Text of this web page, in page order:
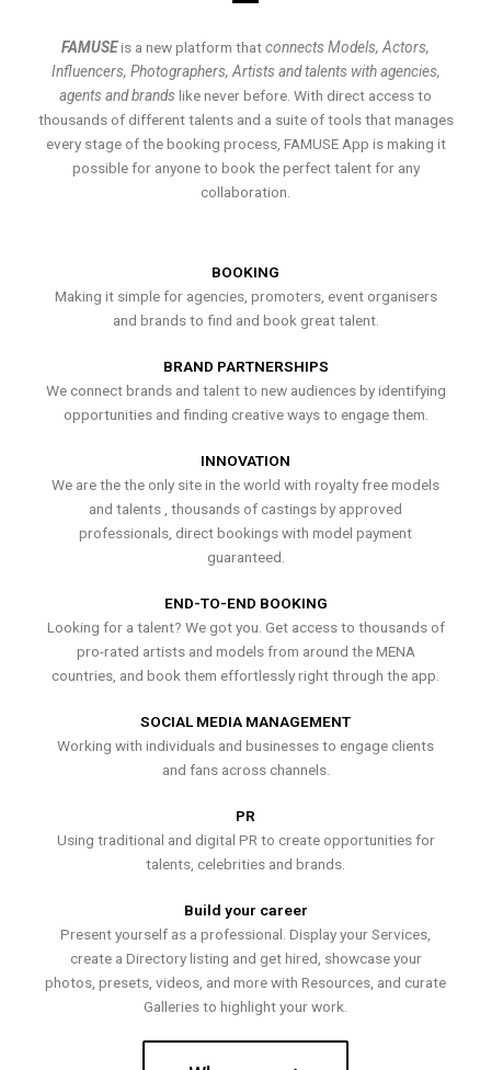
FAMUSEis a new platform thatconnects Models, Actors,
Influencers, Photographers, Artists and talents with agencies,
agents and brands like never before. With direct access to
thousands of different talents and a suite of tools that manages
every stage of the booking process, FAMUSE App is making it
possible for anyone to book the perfect talent for any
collaboration.
BOOKING
Making it simple for agencies, promoters, event organisers
and brands to find and book great talent.
BRAND PARTNERSHIPS
We connect brands and talent to new audiences by identifying
opportunities and finding creative ways to engage them.
INNOVATION
We are the the only site in the world with royalty free models
and talents , thousands of castings by approved
professionals, direct bookings with model payment
guaranteed.
END-TO-END BOOKING
Looking for a talent? We got you. Get access to thousands of
pro-rated artists and models from around the MENA
countries, and book them effortlessly right through the app.
SOCIAL MEDIA MANAGEMENT
Working with individuals and businesses to engage clients
and fans across channels.
PR
Using traditional and digital PR to create opportunities for
talents, celebrities and brands.
Build your career
Present yourself as a professional. Display your Services,
create a Directory listing and get hired, showcase your
photos, presets, videos, and more with Resources, and curate
Galleries to highlight your work.